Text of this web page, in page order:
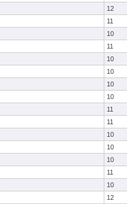
12
11
10
11
10
10
10
10
11
11
10
10
10
11
10
12